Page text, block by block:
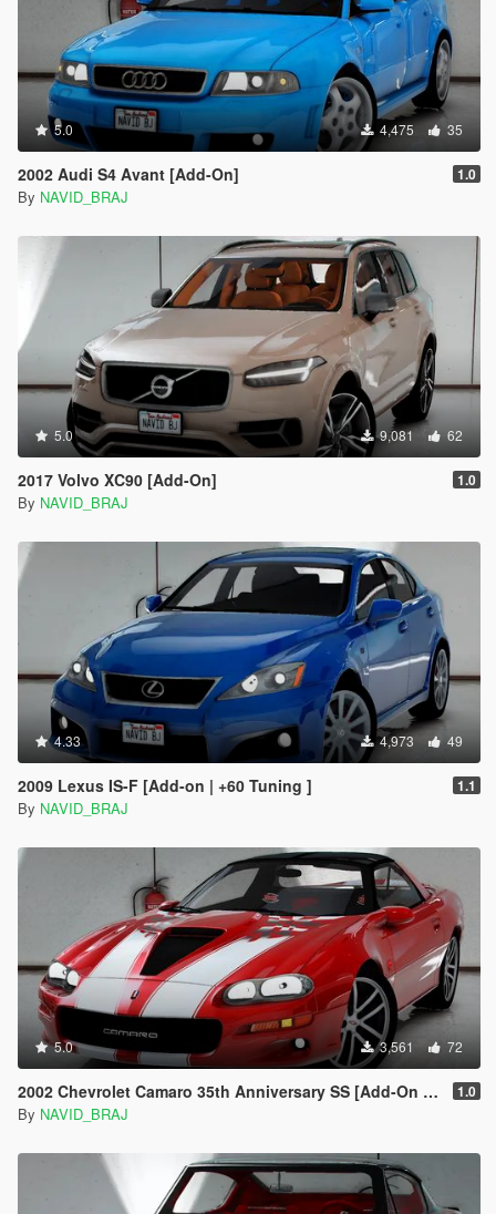
5.0 4,475 35
2002 Audi S4 Avant [Add-On] 1.0
By NAVID_BRAJ
5.0 9,081 62
2017 Volvo XC90 [Add-On] 1.0
By NAVID_BRAJ
4.33 4,973 49
2009 Lexus IS-F [Add-on | +60 Tuning ] 1.1
By NAVID_BRAJ
5.0 3,561 72
2002 Chevrolet Camaro 35th Anniversary SS [Add-On | Tuning | Template | Livery ] 1.0
By NAVID_BRAJ